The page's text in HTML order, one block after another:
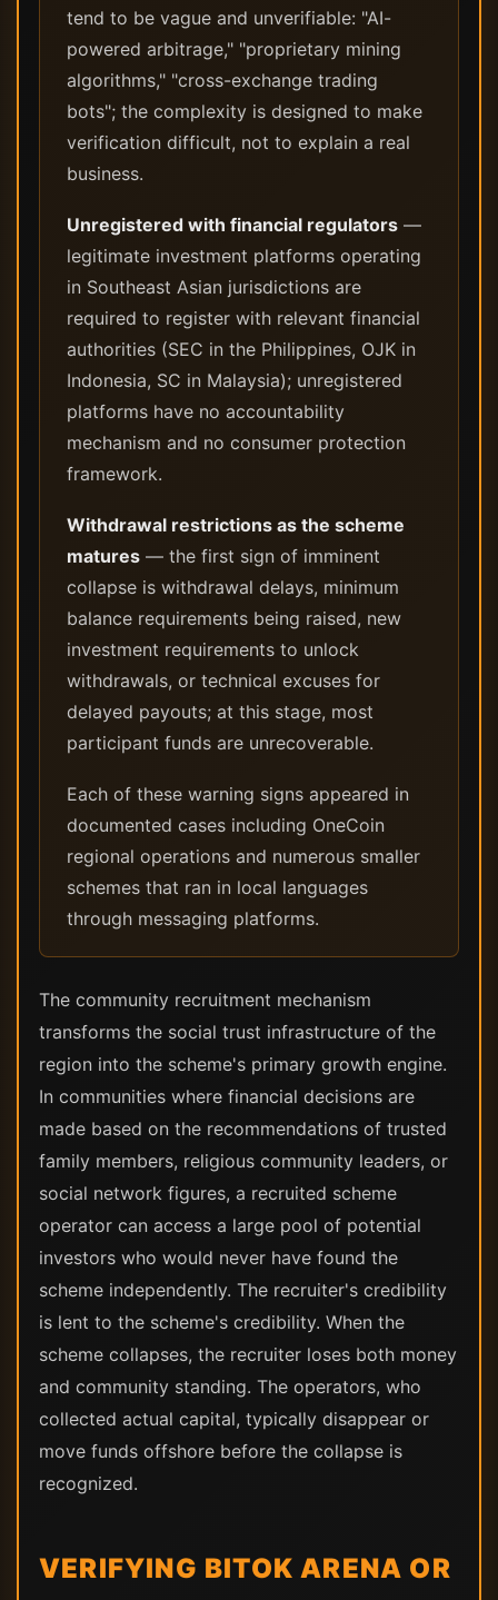
tend to be vague and unverifiable: "AI-
powered arbitrage," "proprietary mining
algorithms," "cross-exchange trading
bots"; the complexity is designed to make
verification difficult, not to explain a real
business.
Unregistered with financial regulators —
legitimate investment platforms operating
in Southeast Asian jurisdictions are
required to register with relevant financial
authorities (SEC in the Philippines, OJK in
Indonesia, SC in Malaysia); unregistered
platforms have no accountability
mechanism and no consumer protection
framework.
Withdrawal restrictions as the scheme
matures — the first sign of imminent
collapse is withdrawal delays, minimum
balance requirements being raised, new
investment requirements to unlock
withdrawals, or technical excuses for
delayed payouts; at this stage, most
participant funds are unrecoverable.
Each of these warning signs appeared in
documented cases including OneCoin
regional operations and numerous smaller
schemes that ran in local languages
through messaging platforms.
The community recruitment mechanism
transforms the social trust infrastructure of the
region into the scheme's primary growth engine.
In communities where financial decisions are
made based on the recommendations of trusted
family members, religious community leaders, or
social network figures, a recruited scheme
operator can access a large pool of potential
investors who would never have found the
scheme independently. The recruiter's credibility
is lent to the scheme's credibility. When the
scheme collapses, the recruiter loses both money
and community standing. The operators, who
collected actual capital, typically disappear or
move funds offshore before the collapse is
recognized.
VERIFYING BITOK ARENA OR